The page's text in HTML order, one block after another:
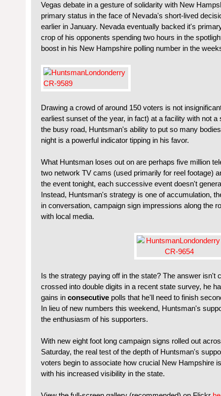
Vegas debate in a gesture of solidarity with New
primary status in the face of Nevada's short-lived
earlier in January. Nevada eventually backed it's
crop of his opponents spending two hours in the
boost in his New Hampshire polling number in the
Drawing a crowd of around 150 voters is not
earliest sunset of the year, in fact) at a facility with not a
the busy road, Huntsman's ability to put so many
night is a powerful indicator tipping in his favor.
What Huntsman loses out on are perhaps five million
two network TV cams (used primarily for reel footage)
the event tonight, each successive event doesn't
Instead, Huntsman's strategy is one of accumulation,
in conversation, campaign sign impressions along the
with local media.
Is the strategy paying off in the state? The answer isn't
crossed into double digits in a recent state survey, he
gains in consecutive polls that he'll need to finish
In lieu of new numbers this weekend, Huntsman's
the enthusiasm of his supporters.
With new eight foot long campaign signs rolled out
Saturday, the real test of the depth of Huntsman's
voters begin to associate how crucial New Hampshire
with his increased visibility in the state.